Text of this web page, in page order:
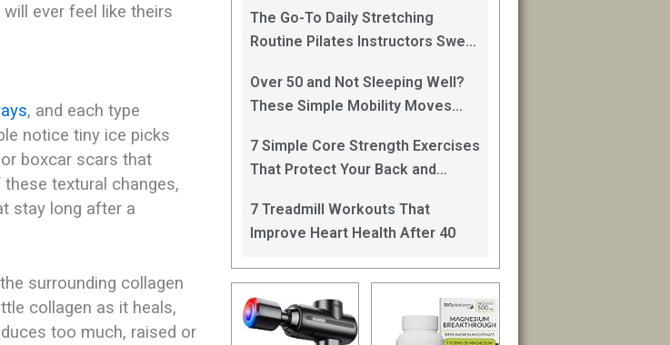
ever feel like theirs
, and each type
notice tiny ice picks
boxcar scars that
textural changes,
stay long after a
surrounding collagen
collagen as it heals,
too much, raised or
The Go-To Daily Stretching
Routine Pilates Instructors Swear
Over 50 and Not Sleeping Well?
These Simple Mobility Moves
7 Simple Core Strength Exercises
That Protect Your Back and
7 Treadmill Workouts That
Improve Heart Health After 40